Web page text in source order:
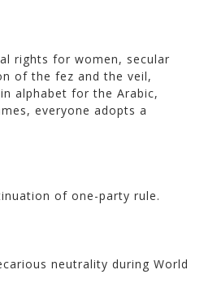
rights for women, secular
of the fez and the veil,
alphabet for the Arabic,
everyone adopts a
of one-party rule.
neutrality during World